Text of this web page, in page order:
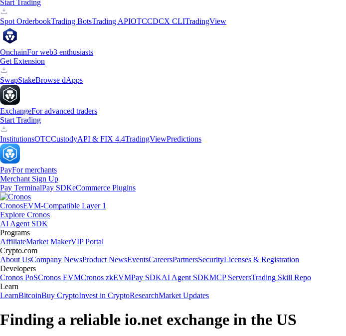
Start Trading
Spot OrderbookTrading BotsTrading APIOTCCDCX CLITradingView
OnchainFor web3 enthusiasts
Get Extension
SwapStakeBrowse dApps
ExchangeFor advanced traders
Start Trading
InstitutionsOTCCustodyAPI & FIX 4.4TradingViewPredictions
PayFor merchants
Merchant Sign Up
Pay TerminalPay SDKeCommerce Plugins
CronosEVM-Compatible Layer 1
Explore Cronos
AI Agent SDK
Programs
AffiliateMarket MakerVIP Portal
Crypto.com
About UsCompany NewsProduct NewsEventsCareersPartnersSecurityLicenses & Registration
Developers
Cronos PoSCronos EVMCronos zkEVMPay SDKAI Agent SDKMCP ServersTrading Skill Repo
Learn
LearnBitcoinBuy CryptoInvest in CryptoResearchMarket Updates
Finding a reliable io.net exchange in the US